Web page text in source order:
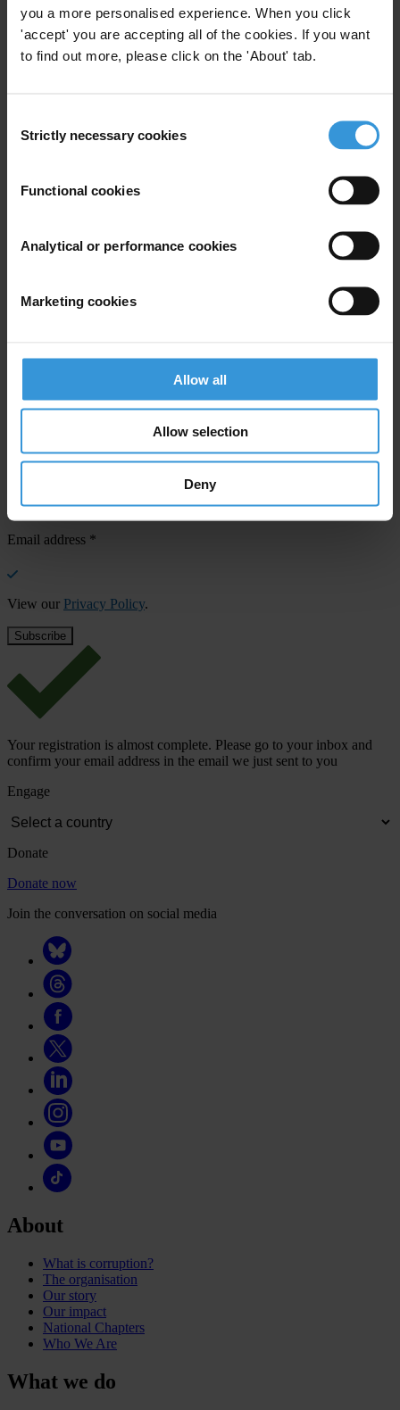
you a more personalised experience. When you click
'accept' you are accepting all of the cookies. If you want
to find out more, please click on the 'About' tab.
Selection
Strictly necessary cookies
Functional cookies
Analytical or performance cookies
Marketing cookies
Allow all
Allow selection
Deny
Last name *
View ourPrivacy Policy.
confirm your email address in the email we just sent to you
Last name*
Email address *
View our Privacy Policy.
Your registration is almost complete. Please go to your inbox and
confirm your email address in the email we just sent to you
Engage
Donate
Donate now
Join the conversation on social media
About
What is corruption?
The organisation
Our story
Our impact
National Chapters
Who We Are
What we do